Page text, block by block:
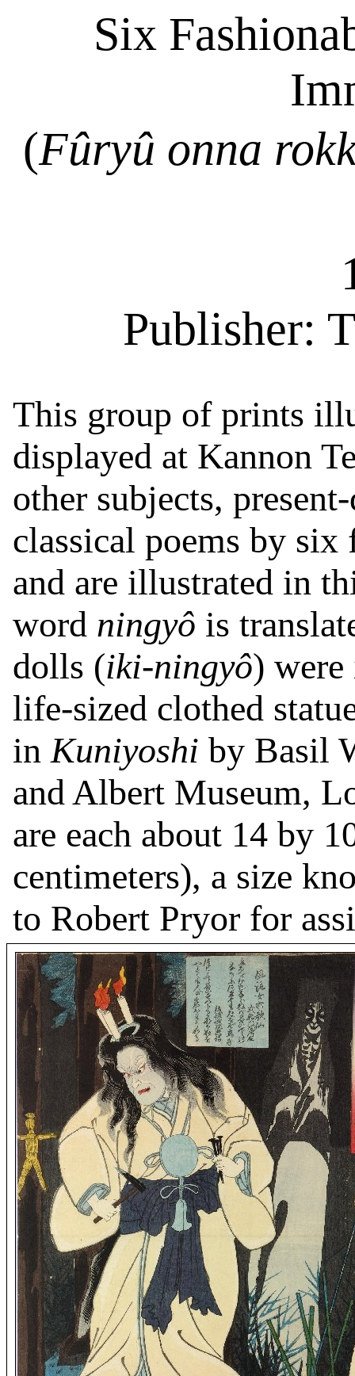
Six
(Fûryû onna
Publisher:
This group of prints
displayed at Kannon
other subjects,
classical poems by six
and are illustrated in
word ningyô is
dolls (iki-ningyô)
life-sized clothed
inKuniyoshi by Basil
and Albert Museum,
are each about 14 by
centimeters), a size
to Robert Pryor for